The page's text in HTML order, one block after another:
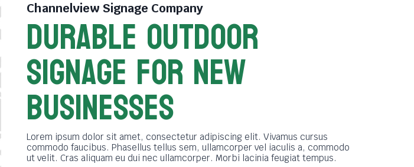
Channelview Signage Company
DURABLE OUTDOOR
SIGNAGE FOR NEW
BUSINESSES
Lorem ipsum dolor sit amet, consectetur adipiscing elit. Vivamus cursus
commodo faucibus. Phasellus tellus sem, ullamcorper vel iaculis a, commodo
ut velit. Cras aliquam eu dui nec ullamcorper. Morbi lacinia feugiat tempus.